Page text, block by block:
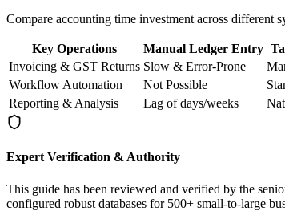
Compare accounting time investment across different
Key Operations Manual Ledger Entry
Invoicing & GST Returns Slow & Error-Prone
Workflow Automation
Not Possible
Reporting & Analysis
Lag of days/weeks
Expert Verification & Authority
This guide has been reviewed and verified by the
configured robust databases for 500+ small-to-large